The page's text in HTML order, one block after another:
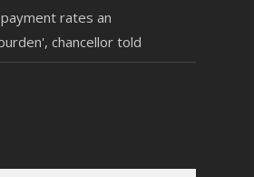
rates an
chancellor told